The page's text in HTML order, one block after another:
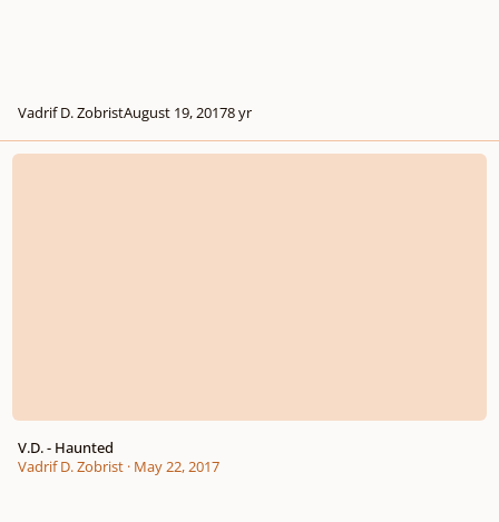
Vadrif D. ZobristAugust 19, 20178 yr
V.D. - Haunted
V.D. - Haunted
Vadrif D. Zobrist· May 22, 2017